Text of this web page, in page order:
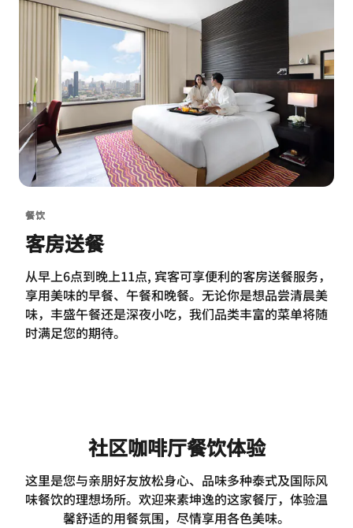
餐饮
客房送餐
从早上6点到晚上11点, 宾客可享便利的客房送餐服务，
享用美味的早餐、午餐和晚餐。无论你是想品尝清晨美
味，丰盛午餐还是深夜小吃，我们品类丰富的菜单将随
时满足您的期待。
社区咖啡厅餐饮体验
这里是您与亲朋好友放松身心、品味多种泰式及国际风
味餐饮的理想场所。欢迎来素坤逸的这家餐厅，体验温
馨舒适的用餐氛围，尽情享用各色美味。